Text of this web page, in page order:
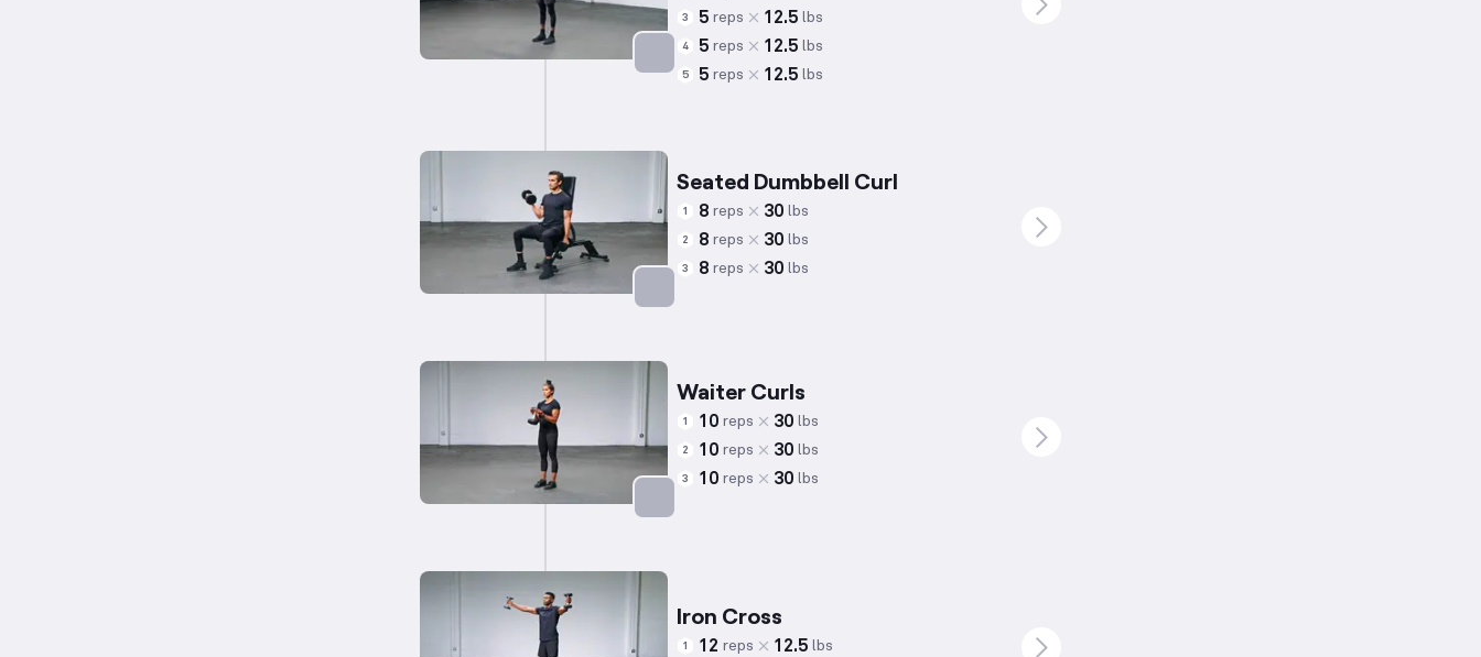
Targets: Shoulders
3 5 reps 12.5 lbs
4 5 reps 12.5 lbs
5 5 reps 12.5 lbs
Seated Dumbbell Curl
1 8 reps 30 lbs
2 8 reps 30 lbs
3 8 reps 30 lbs
Waiter Curls
1 10 reps 30 lbs
2 10 reps 30 lbs
3 10 reps 30 lbs
Iron Cross
1 12 reps 12.5 lbs